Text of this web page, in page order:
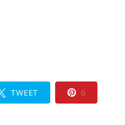
TWEET 6